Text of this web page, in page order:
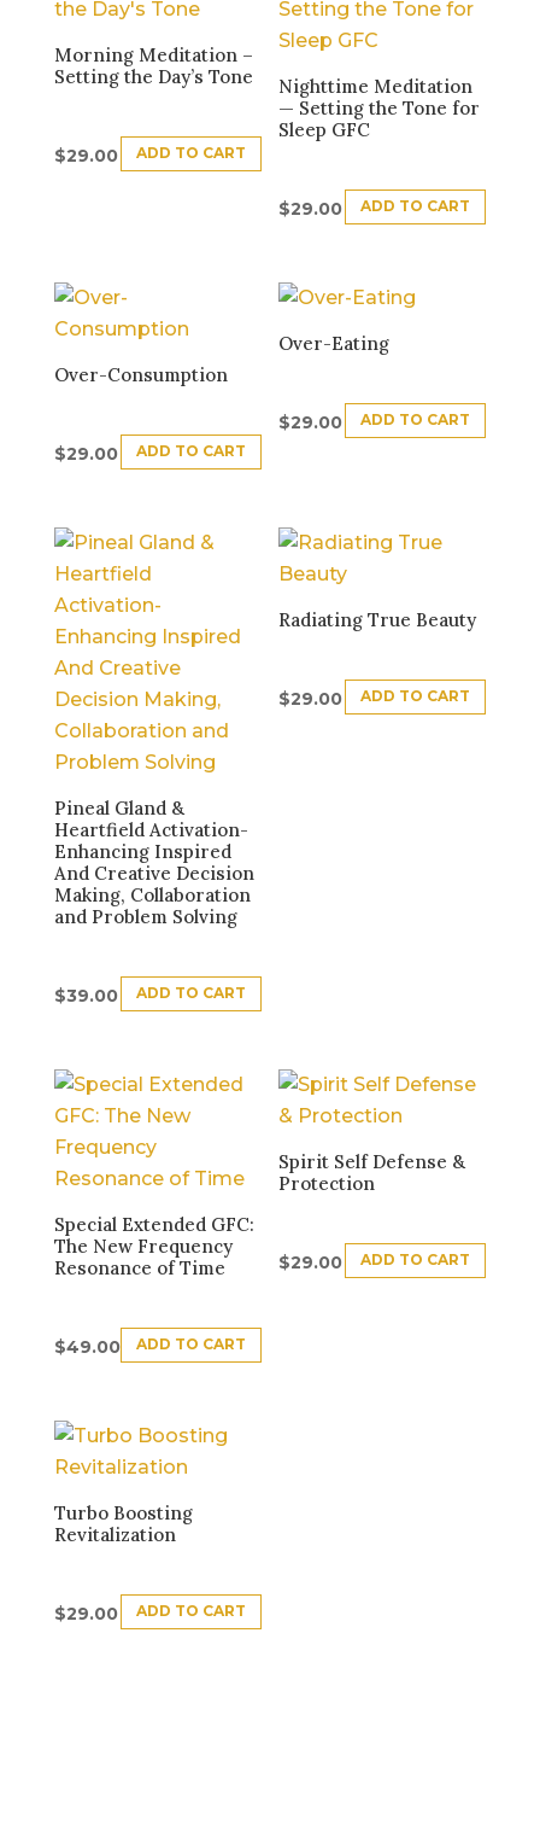
Morning Meditation –
Setting the Day’s Tone
$29.00 ADD TO CART
Nighttime Meditation
— Setting the Tone for
Sleep GFC
$29.00 ADD TO CART
Over-Consumption
$29.00 ADD TO CART
Over-Eating
$29.00 ADD TO CART
Pineal Gland &
Heartfield Activation-
Enhancing Inspired
And Creative Decision
Making, Collaboration
and Problem Solving
$39.00 ADD TO CART
Radiating True Beauty
$29.00 ADD TO CART
Special Extended GFC:
The New Frequency
Resonance of Time
$49.00 ADD TO CART
Spirit Self Defense &
Protection
$29.00 ADD TO CART
Turbo Boosting
Revitalization
$29.00 ADD TO CART